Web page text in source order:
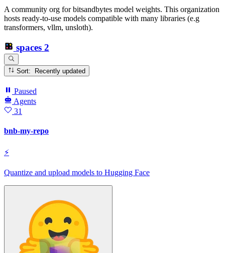
A community org for bitsandbytes model weights. This organization
hosts ready-to-use models compatible with many libraries (e.g
transformers, vllm, unsloth).
spaces 2
Sort: Recently updated
Paused
Agents
31
bnb-my-repo
⚡
Quantize and upload models to Hugging Face